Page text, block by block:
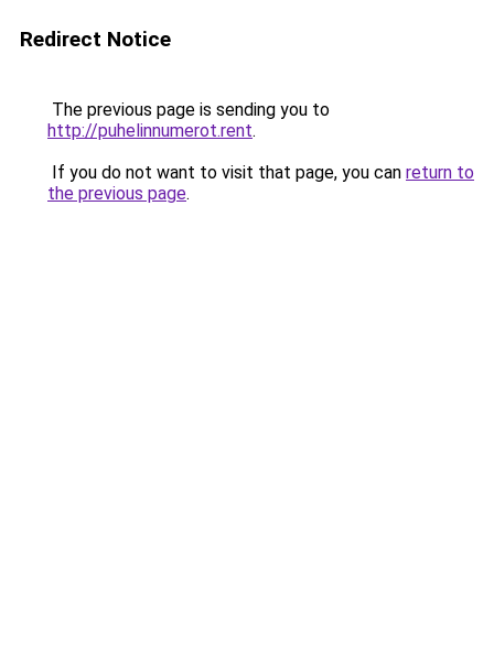
Redirect Notice
The previous page is sending you to
http://puhelinnumerot.rent.
If you do not want to visit that page, you can return to
the previous page.